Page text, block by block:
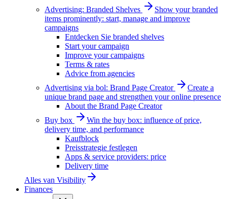
Advertising: Branded Shelves
Show your branded
items prominently: start, manage and improve
campaigns
Entdecken Sie branded shelves
Start your campaign
Improve your campaigns
Terms & rates
Advice from agencies
Advertising via bol: Brand Page Creator
Create a
unique brand page and strengthen your online presence
About the Brand Page Creator
Buy box
Win the buy box: influence of price,
delivery time, and performance
Kaufblock
Preisstrategie festlegen
Apps & service providers: price
Delivery time
Alles van Visibility
Finances